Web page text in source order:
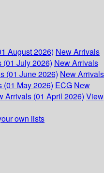
August 2026) New Arrivals
(01 July 2026) New Arrivals
(01 June 2026) New Arrivals
(01 May 2026) ECG New
Arrivals (01 April 2026) View
own lists